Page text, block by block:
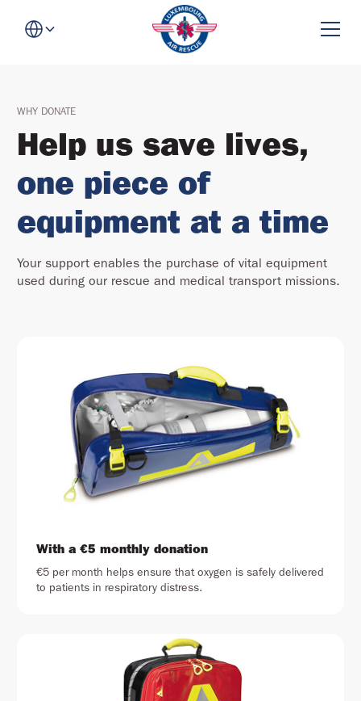
WHY DONATE
Help us save lives,
one piece of
equipment at a time
Your support enables the purchase of vital equipment
used during our rescue and medical transport missions.
With a €5 monthly donation
€5 per month helps ensure that oxygen is safely delivered
to patients in respiratory distress.